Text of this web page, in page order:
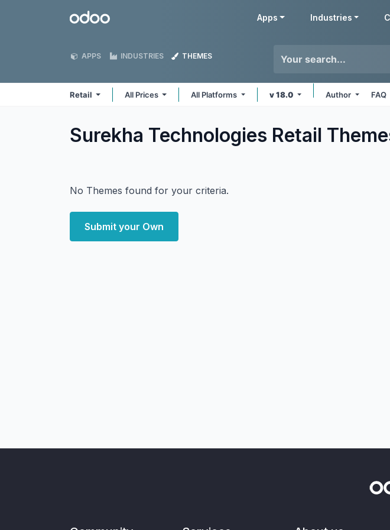
Odoo Apps Industries
APPS INDUSTRIES THEMES
Retail All Prices All Platforms v 18.0 Author FAQ
Surekha Technologies Retail
No Themes found for your criteria.
Submit your Own